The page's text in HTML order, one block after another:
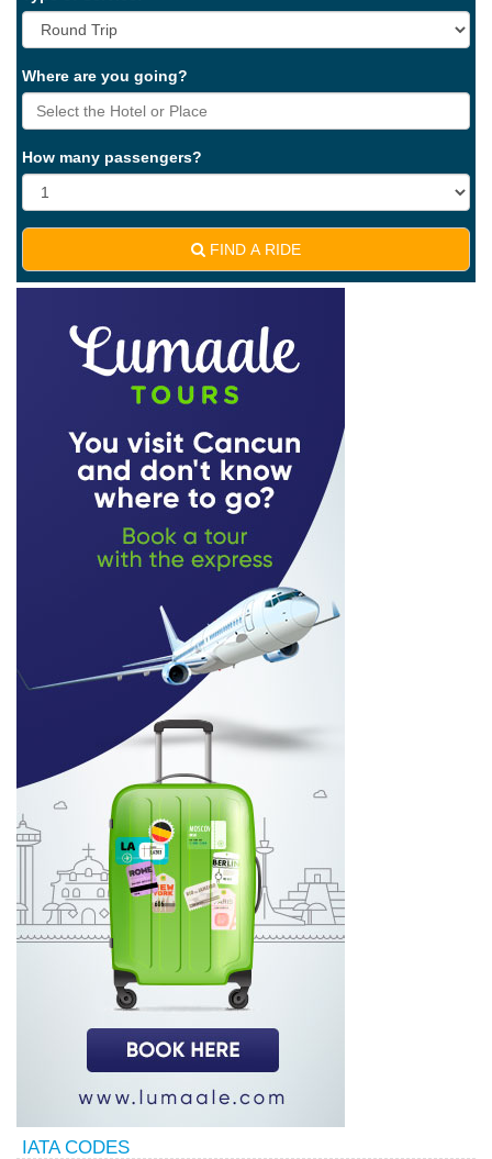
Where are you going?
How many passengers?
FIND A RIDE
IATA CODES